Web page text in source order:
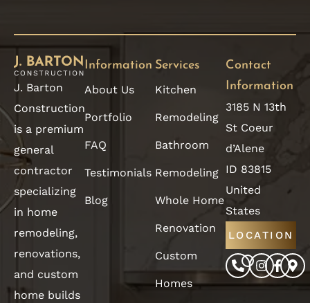
J. Barton
Construction
is a premium
general
contractor
specializing
in home
remodeling,
renovations,
and custom
home builds
Information
About Us
Portfolio
FAQ
Testimonials
Blog
Services
Kitchen
Remodeling
Bathroom
Remodeling
Whole Home
Renovation
Custom
Homes
Contact
Information
3185 N 13th
St Coeur
d’Alene
ID 83815
United
States
LOCATION